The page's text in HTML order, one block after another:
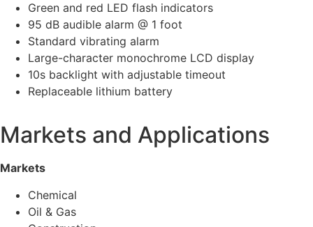
Green and red LED flash indicators
95 dB audible alarm @ 1 foot
Standard vibrating alarm
Large-character monochrome LCD display
10s backlight with adjustable timeout
Replaceable lithium battery
Markets and Applications
Markets
Chemical
Oil & Gas